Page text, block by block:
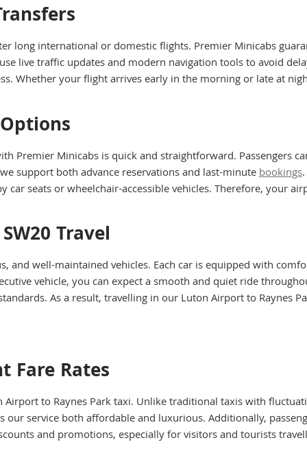
long international or domestic flights. Premier Minicabs
live traffic updates and modern navigation tools to avoid
Whether your flight arrives early in the morning or late at
Premier Minicabs is quick and straightforward. Passengers
support both advance reservations and last-minutebookings
car seats or wheelchair-accessible vehicles. Therefore, your
Travel
and well-maintained vehicles. Each car is equipped with
vehicle, you can expect a smooth and quiet ride
As a result, travelling in our Luton Airport to Raynes
Fare Rates
to Raynes Park taxi. Unlike traditional taxis with
service both affordable and luxurious. Additionally,
and promotions, especially for visitors and tourists